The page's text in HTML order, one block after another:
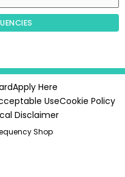
Apply Here
Shop
UseCookie Policy
Disclaimer